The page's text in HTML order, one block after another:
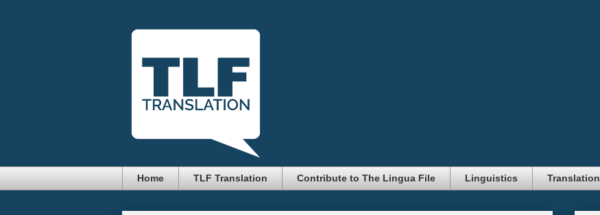
Home TLF Translation Contribute to The Lingua File Linguistics Translation